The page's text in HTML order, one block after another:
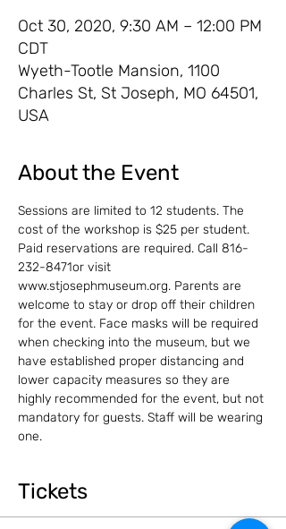
Oct 30, 2020, 9:30 AM – 12:00 PM
CDT
Wyeth-Tootle Mansion, 1100
Charles St, St Joseph, MO 64501,
USA
About the Event
Sessions are limited to 12 students. The
cost of the workshop is $25 per student.
Paid reservations are required. Call 816-
232-8471or visit
www.stjosephmuseum.org. Parents are
welcome to stay or drop off their children
for the event. Face masks will be required
when checking into the museum, but we
have established proper distancing and
lower capacity measures so they are
highly recommended for the event, but not
mandatory for guests. Staff will be wearing
one.
Tickets